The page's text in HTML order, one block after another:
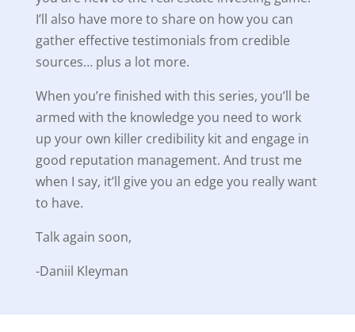
I’ll also have more to share on how you can
gather effective testimonials from credible
sources… plus a lot more.
When you’re finished with this series, you’ll be
armed with the knowledge you need to work
up your own killer credibility kit and engage in
good reputation management. And trust me
when I say, it’ll give you an edge you really want
to have.
Talk again soon,
-Daniil Kleyman